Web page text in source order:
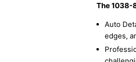
The 1038-
Auto
edges,